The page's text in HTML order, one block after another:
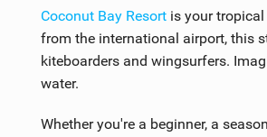
8
Coconut Bay Resortis your tropical
from the international airport, this
kiteboarders and wingsurfers.
water.
Whether you're a beginner, a